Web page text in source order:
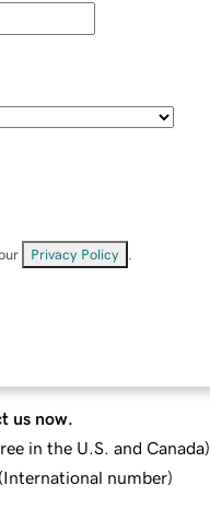
Privacy Policy
us now.
in the U.S. and Canada)
(International number)